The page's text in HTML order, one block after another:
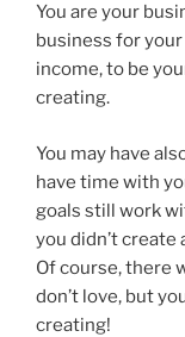
You are your
business for
income, to be
creating.
You may have
have time with
goals still work
you didn’t create
Of course, there
don’t love, but
creating!